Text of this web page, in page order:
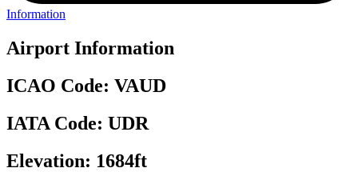
Information
Airport Information
ICAO Code: VAUD
IATA Code: UDR
Elevation: 1684ft